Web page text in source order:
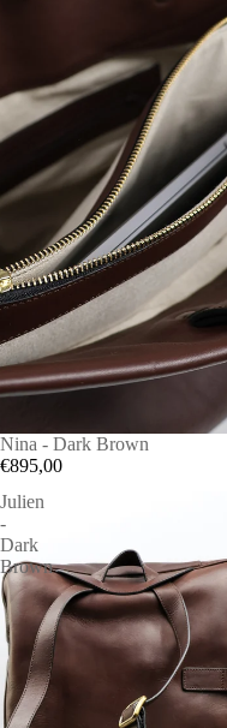
Nina - Dark Brown
€895,00
Julien
-
Dark
Brown